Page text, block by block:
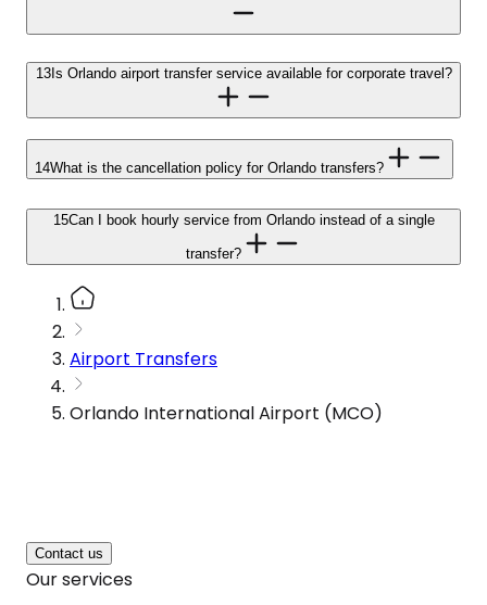
13Is Orlando airport transfer service available for corporate travel?
14What is the cancellation policy for Orlando transfers?
15Can I book hourly service from Orlando instead of a single
transfer?
Airport Transfers
Orlando International Airport (MCO)
Contact us
Our services